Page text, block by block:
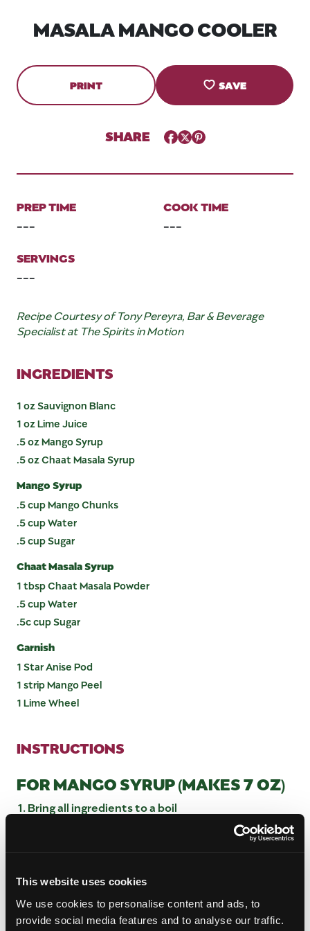
This website uses cookies
We use cookies to personalise content and ads, to
provide social media features and to analyse our traffic.
MASALA MANGO COOLER
PRINT SAVE
SHARE Facebook
TwitterPinterest
PREP TIME
---
COOK TIME
---
SERVINGS
---
Recipe Courtesy of Tony Pereyra, Bar & Beverage
Specialist at The Spirits in Motion
INGREDIENTS
1 oz Sauvignon Blanc
1 oz Lime Juice
.5 oz Mango Syrup
.5 oz Chaat Masala Syrup
Mango Syrup
.5 cup Mango Chunks
.5 cup Water
.5 cup Sugar
Chaat Masala Syrup
1 tbsp Chaat Masala Powder
.5 cup Water
.5c cup Sugar
Garnish
1 Star Anise Pod
1 strip Mango Peel
1 Lime Wheel
INSTRUCTIONS
FOR MANGO SYRUP (MAKES 7 OZ)
Bring all ingredients to a boil
Remove from heat and let infuse 30 min
FOR CHAAT MASALA SYRUP
(MAKES 6 OZ)